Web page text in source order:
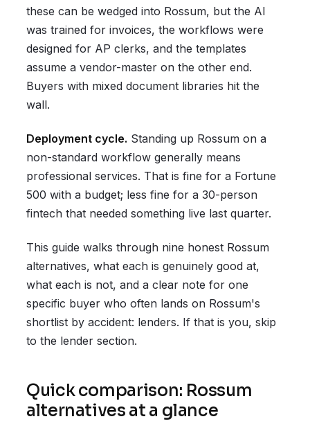
these can be wedged into Rossum, but the AI
was trained for invoices, the workflows were
designed for AP clerks, and the templates
assume a vendor-master on the other end.
Buyers with mixed document libraries hit the
wall.
Deployment cycle. Standing up Rossum on a
non-standard workflow generally means
professional services. That is fine for a Fortune
500 with a budget; less fine for a 30-person
fintech that needed something live last quarter.
This guide walks through nine honest Rossum
alternatives, what each is genuinely good at,
what each is not, and a clear note for one
specific buyer who often lands on Rossum's
shortlist by accident: lenders. If that is you, skip
to the lender section.
Quick comparison: Rossum
alternatives at a glance